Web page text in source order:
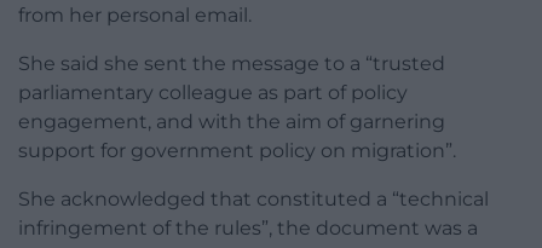
from her personal email.
She said she sent the message to a “trusted
parliamentary colleague as part of policy
engagement, and with the aim of garnering
support for government policy on migration”.
She acknowledged that constituted a “technical
infringement of the rules”, the document was a